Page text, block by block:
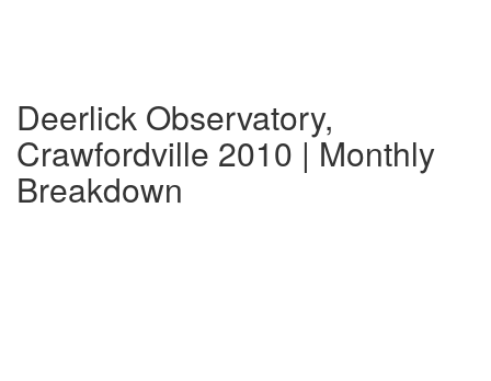
Deerlick Observatory,
Crawfordville 2010 | Monthly
Breakdown